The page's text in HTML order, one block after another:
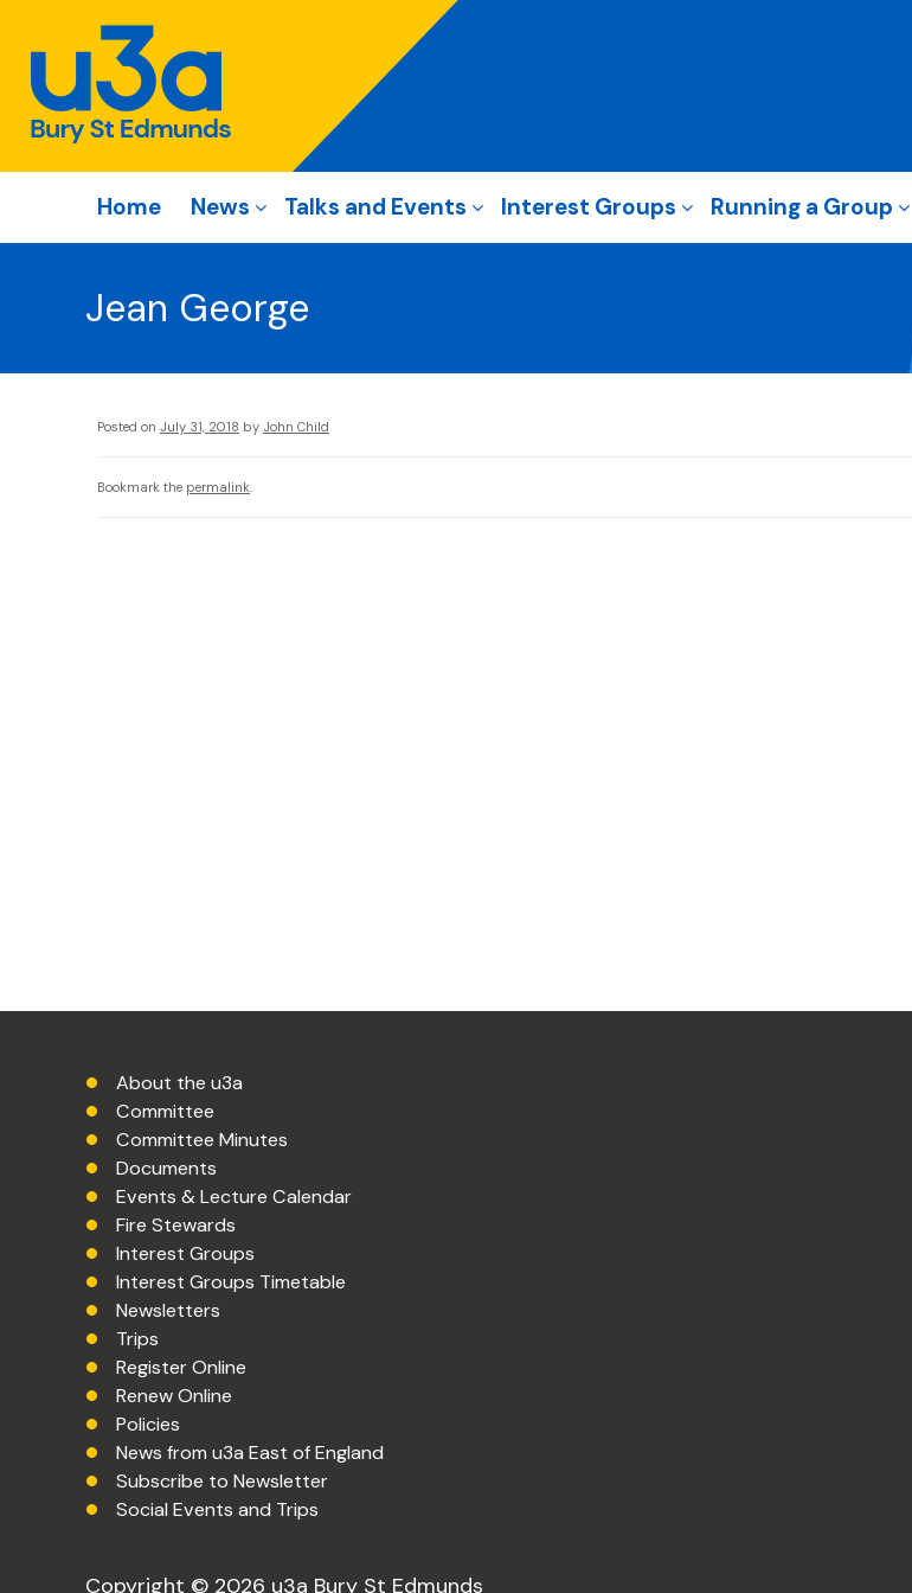
Home News Talks and Events Interest Groups Running a Group
Jean George
Posted on July 31, 2018 by John Child
Bookmark the permalink.
About the u3a
Committee
Committee Minutes
Documents
Events & Lecture Calendar
Fire Stewards
Interest Groups
Interest Groups Timetable
Newsletters
Trips
Register Online
Renew Online
Policies
News from u3a East of England
Subscribe to Newsletter
Social Events and Trips
Copyright © 2026 u3a Bury St Edmunds